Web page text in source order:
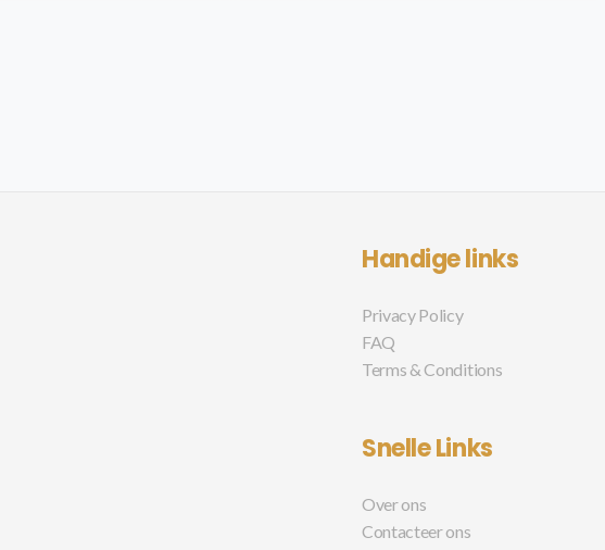
Handige links
Privacy Policy
FAQ
Terms & Conditions
Snelle Links
Over ons
Contacteer ons